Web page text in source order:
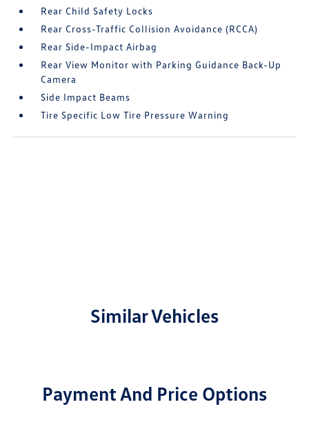
Rear Child Safety Locks
Rear Cross-Traffic Collision Avoidance (RCCA)
Rear Side-Impact Airbag
Rear View Monitor with Parking Guidance Back-Up
Camera
Side Impact Beams
Tire Specific Low Tire Pressure Warning
Similar Vehicles
Payment And Price Options